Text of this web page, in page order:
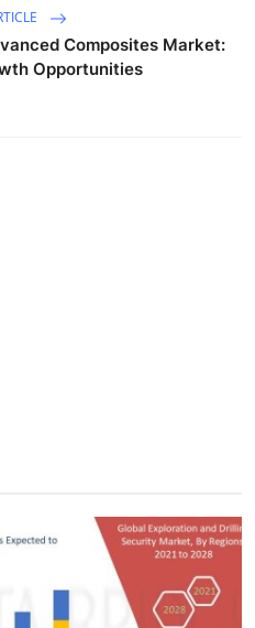
Composites Market:
Opportunities